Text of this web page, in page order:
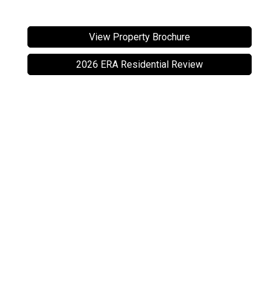
View Property Brochure
2026 ERA Residential Review